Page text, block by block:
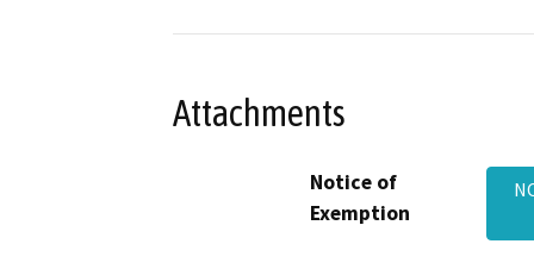
Attachments
Notice of
Exemption